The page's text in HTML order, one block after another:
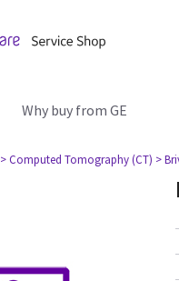
Why buy from GE
> Computed Tomography (CT) >